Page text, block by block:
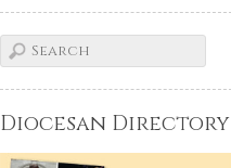
Diocesan Directory